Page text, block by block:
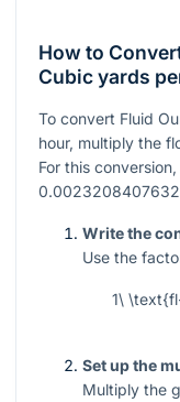
How to
Cubic yards
To convert Fluid
hour, multiply the
For this
Write the
Use the
1\
Set up the
Multiply the